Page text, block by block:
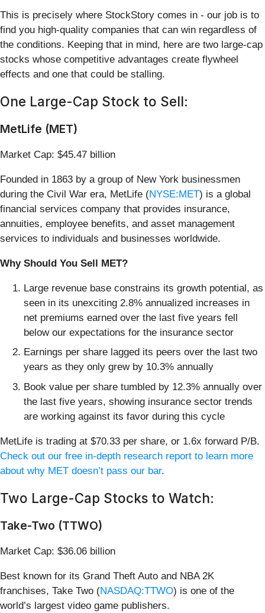
This is precisely where StockStory comes in - our job is to
find you high-quality companies that can win regardless of
the conditions. Keeping that in mind, here are two large-cap
stocks whose competitive advantages create flywheel
effects and one that could be stalling.
One Large-Cap Stock to Sell:
MetLife (MET)
Market Cap: $45.47 billion
Founded in 1863 by a group of New York businessmen
during the Civil War era, MetLife (NYSE:MET) is a global
financial services company that provides insurance,
annuities, employee benefits, and asset management
services to individuals and businesses worldwide.
Why Should You Sell MET?
Large revenue base constrains its growth potential, as
seen in its unexciting 2.8% annualized increases in
net premiums earned over the last five years fell
below our expectations for the insurance sector
Earnings per share lagged its peers over the last two
years as they only grew by 10.3% annually
Book value per share tumbled by 12.3% annually over
the last five years, showing insurance sector trends
are working against its favor during this cycle
MetLife is trading at $70.33 per share, or 1.6x forward P/B.
Check out our free in-depth research report to learn more
about why MET doesn’t pass our bar.
Two Large-Cap Stocks to Watch:
Take-Two (TTWO)
Market Cap: $36.06 billion
Best known for its Grand Theft Auto and NBA 2K
franchises, Take Two (NASDAQ:TTWO) is one of the
world’s largest video game publishers.